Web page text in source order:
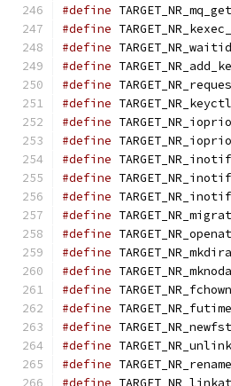
#define
#define
#define
#define
#define
#define
#define
#define
#define
#define
#define
#define
#define
#define
#define
#define
#define
#define
#define
#define
#define